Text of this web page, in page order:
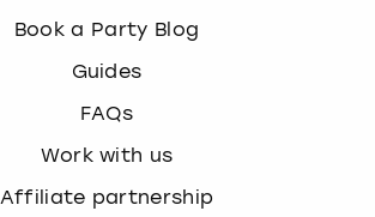
Book a Party Blog
Guides
FAQs
Work with us
Affiliate partnership